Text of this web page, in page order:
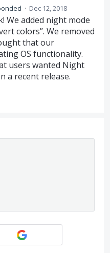
· Dec 12, 2018
We added night mode
colors”. We removed
that our
OS functionality.
users wanted Night
a recent release.